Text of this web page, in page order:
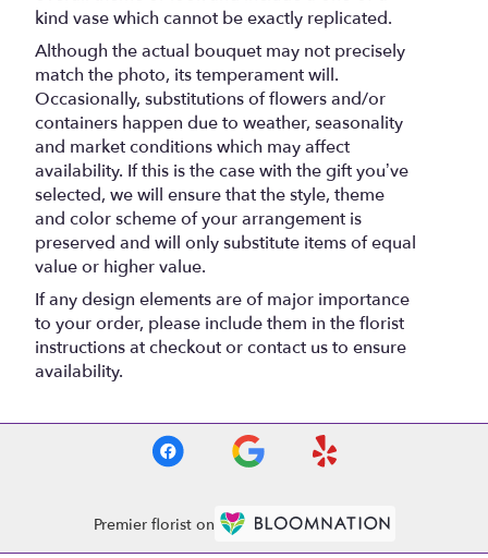
kind vase which cannot be exactly replicated.
Although the actual bouquet may not precisely
match the photo, its temperament will.
Occasionally, substitutions of flowers and/or
containers happen due to weather, seasonality
and market conditions which may affect
availability. If this is the case with the gift you’ve
selected, we will ensure that the style, theme
and color scheme of your arrangement is
preserved and will only substitute items of equal
value or higher value.
If any design elements are of major importance
to your order, please include them in the florist
instructions at checkout or contact us to ensure
availability.
Premier florist on